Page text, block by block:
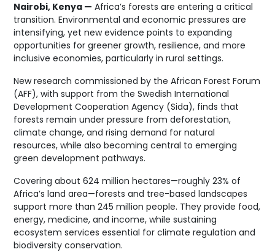
Nairobi, Kenya — Africa’s forests are entering a critical
transition. Environmental and economic pressures are
intensifying, yet new evidence points to expanding
opportunities for greener growth, resilience, and more
inclusive economies, particularly in rural settings.
New research commissioned by the African Forest Forum
(AFF), with support from the Swedish International
Development Cooperation Agency (Sida), finds that
forests remain under pressure from deforestation,
climate change, and rising demand for natural
resources, while also becoming central to emerging
green development pathways.
Covering about 624 million hectares—roughly 23% of
Africa’s land area—forests and tree-based landscapes
support more than 245 million people. They provide food,
energy, medicine, and income, while sustaining
ecosystem services essential for climate regulation and
biodiversity conservation.